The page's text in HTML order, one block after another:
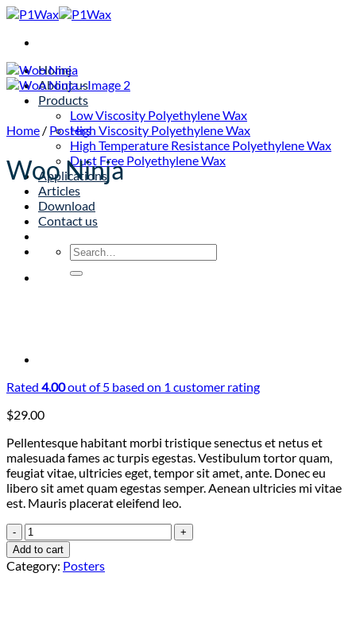
Skip
content
Home
About us
Products
Low Viscosity Polyethylene Wax
High Viscosity Polyethylene Wax
High Temperature Resistance Polyethylene Wax
Dust Free Polyethylene Wax
Applications
Articles
Download
Contact us
Search
for:
Home / Posters
Woo Ninja
Rated 4.00out of 5 based on 1 customer rating
$29.00
Pellentesque habitant morbi tristique senectus et netus et
malesuada fames ac turpis egestas. Vestibulum tortor quam,
feugiat vitae, ultricies eget, tempor sit amet, ante. Donec eu
libero sit amet quam egestas semper. Aenean ultricies mi vitae
est. Mauris placerat eleifend leo.
Woo
Ninja
quantity
Add to cart
Category: Posters